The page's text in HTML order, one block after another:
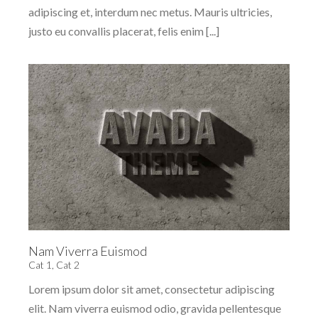
adipiscing et, interdum nec metus. Mauris ultricies,
justo eu convallis placerat, felis enim [...]
Nam Viverra Euismod
Cat 1, Cat 2
Lorem ipsum dolor sit amet, consectetur adipiscing
elit. Nam viverra euismod odio, gravida pellentesque